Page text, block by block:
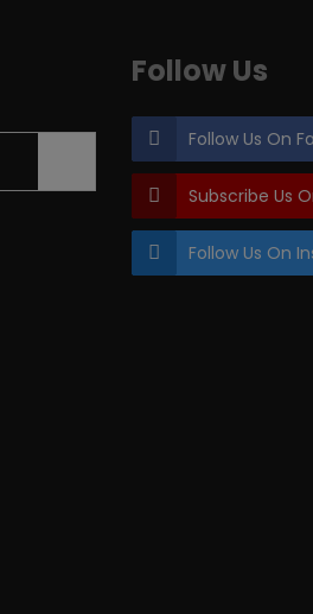
Follow Us
Follow Us On
Subscribe Us
Follow Us On